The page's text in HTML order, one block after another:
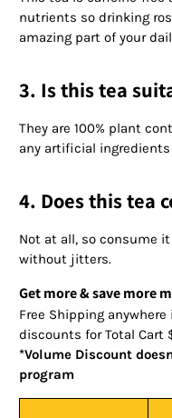
nutrients so drinking
amazing part of your
3. Is this tea
They are 100% plant
any artificial
4. Does this tea
Not at all, so consume
without jitters.
Get more & save more
Free Shipping anywhere
discounts for Total Cart
*Volume Discount
program